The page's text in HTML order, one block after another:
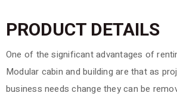
PRODUCT DETAILS
One of the significant advantages of
Modular cabin and building are that as
business needs change they can be